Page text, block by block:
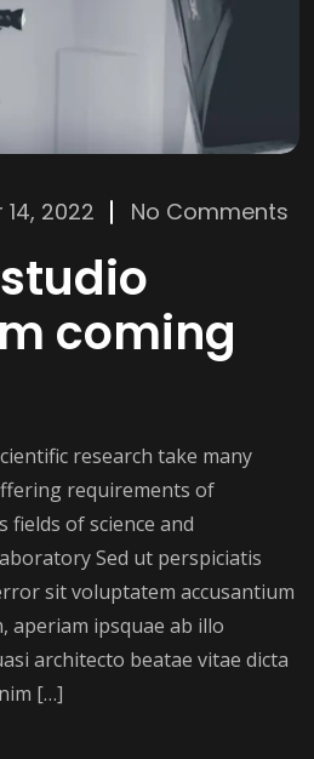
2022 No Comments
coming
research take many
requirements of
fields of science and
Sed ut perspiciatis
sit voluptatem accusantium
aperiam ipsquae ab illo
architecto beatae vitae dicta
[…]